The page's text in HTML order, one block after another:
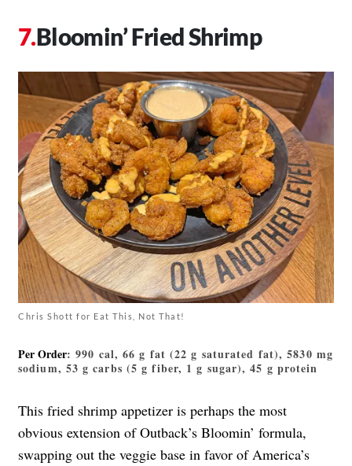
Bloomin’ Fried Shrimp
Chris Shott for Eat This, Not That!
Per Order: 990 cal, 66 g fat (22 g saturated fat), 5830 mg
sodium, 53 g carbs (5 g fiber, 1 g sugar), 45 g protein
This fried shrimp appetizer is perhaps the most
obvious extension of Outback’s Bloomin’ formula,
swapping out the veggie base in favor of America’s